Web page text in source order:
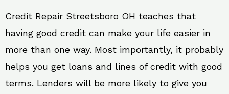
Credit Repair Streetsboro OH teaches that
having good credit can make your life easier in
more than one way. Most importantly, it probably
helps you get loans and lines of credit with good
terms. Lenders will be more likely to give you